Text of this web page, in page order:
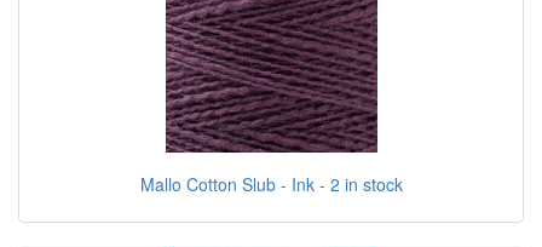
Mallo Cotton Slub - Ink - 2 in stock